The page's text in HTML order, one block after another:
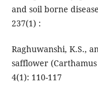
and soil borne
237(1) :
Raghuwanshi, K.S.,
safflower (Carthamus
4(1): 110-117